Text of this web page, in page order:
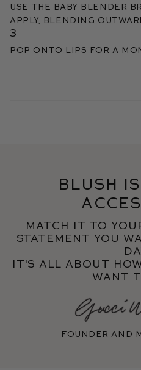
Use the Baby Blender
apply, blending
3
Pop onto lips for a
Blush
Match it to
statement you
It's all about
want
Founder and